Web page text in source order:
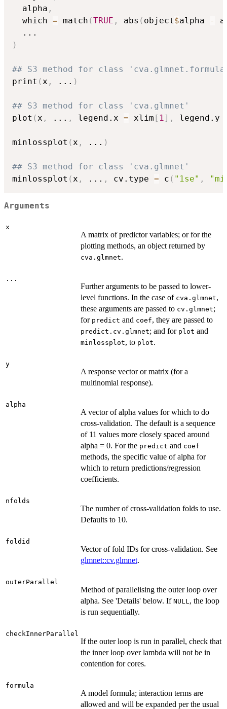
  alpha
,
  which
= match (TRUE , abs ( object$alpha -
...
)
## S3 method for class
print ( x , ... )
## S3 method for class 'cva.glmnet'
plot ( x , ... , legend.x = xlim [ 1 ] , legend.y
minlossplot ( x , ... )
## S3 method for class 'cva.glmnet'
minlossplot ( x , ... , cv.type = c ( "1se" ,
Arguments
x
A matrix of predictor variables; or for the
plotting methods, an object returned by
cva.glmnet.
...
Further arguments to be passed to lower-
level functions. In the case of cva.glmnet,
these arguments are passed to cv.glmnet;
for predict and coef, they are passed to
predict.cv.glmnet; and for plot and
minlossplot, to plot.
y
A response vector or matrix (for a
multinomial response).
alpha
A vector of alpha values for which to do
cross-validation. The default is a sequence
of 11 values more closely spaced around
alpha = 0. For the predict and coef
methods, the specific value of alpha for
which to return predictions/regression
coefficients.
nfolds
The number of cross-validation folds to use.
Defaults to 10.
foldid
Vector of fold IDs for cross-validation. See
glmnet::cv.glmnet.
outerParallel
Method of parallelising the outer loop over
alpha. See 'Details' below. If NULL , the loop
is run sequentially.
checkInnerParallel
If the outer loop is run in parallel, check that
the inner loop over lambda will not be in
contention for cores.
formula
A model formula; interaction terms are
allowed and will be expanded per the usual